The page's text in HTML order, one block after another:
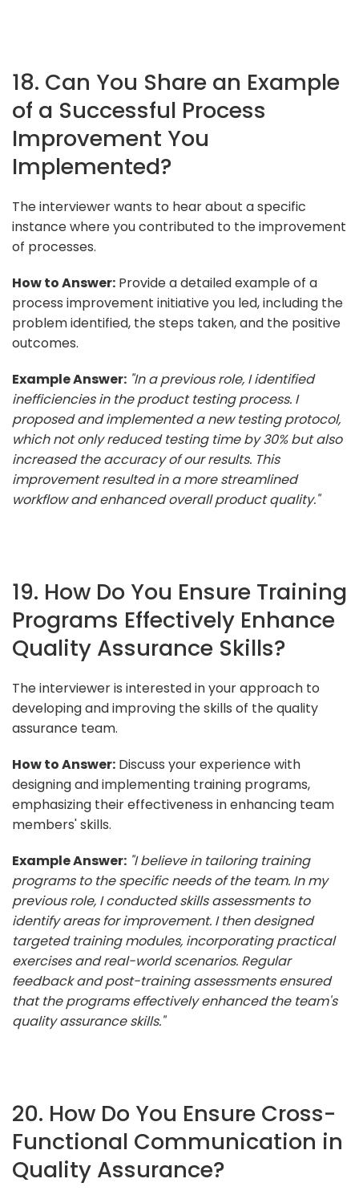
18. Can You Share an Example
of a Successful Process
Improvement You
Implemented?
The interviewer wants to hear about a specific
instance where you contributed to the improvement
of processes.
How to Answer: Provide a detailed example of a
process improvement initiative you led, including the
problem identified, the steps taken, and the positive
outcomes.
Example Answer: "In a previous role, I identified
inefficiencies in the product testing process. I
proposed and implemented a new testing protocol,
which not only reduced testing time by 30% but also
increased the accuracy of our results. This
improvement resulted in a more streamlined
workflow and enhanced overall product quality."
19. How Do You Ensure Training
Programs Effectively Enhance
Quality Assurance Skills?
The interviewer is interested in your approach to
developing and improving the skills of the quality
assurance team.
How to Answer: Discuss your experience with
designing and implementing training programs,
emphasizing their effectiveness in enhancing team
members' skills.
Example Answer: "I believe in tailoring training
programs to the specific needs of the team. In my
previous role, I conducted skills assessments to
identify areas for improvement. I then designed
targeted training modules, incorporating practical
exercises and real-world scenarios. Regular
feedback and post-training assessments ensured
that the programs effectively enhanced the team's
quality assurance skills."
20. How Do You Ensure Cross-
Functional Communication in
Quality Assurance?